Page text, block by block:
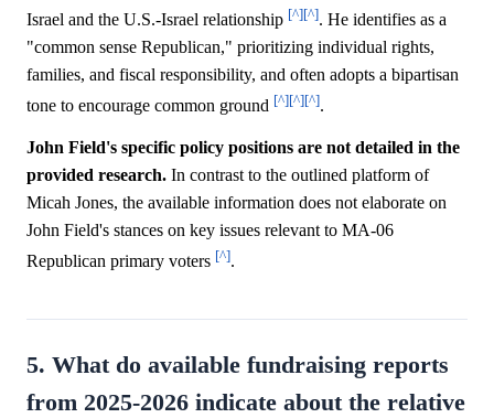
Israel and the U.S.-Israel relationship [^][^]. He identifies as a
"common sense Republican," prioritizing individual rights,
families, and fiscal responsibility, and often adopts a bipartisan
tone to encourage common ground [^][^][^].
John Field's specific policy positions are not detailed in the
provided research. In contrast to the outlined platform of
Micah Jones, the available information does not elaborate on
John Field's stances on key issues relevant to MA-06
Republican primary voters [^].
5. What do available fundraising reports
from 2025-2026 indicate about the relative